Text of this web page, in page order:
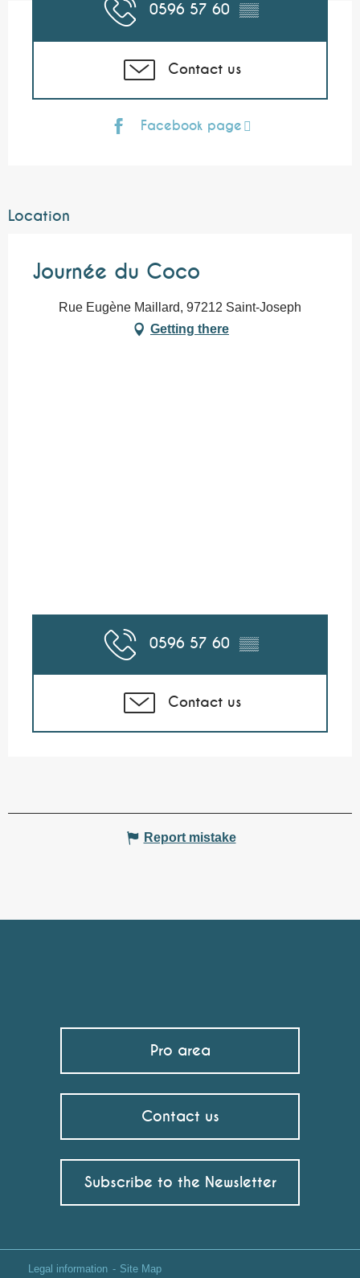
0596 57 60 ▒▒
Contact us
Facebook page
Location
Journée du Coco
Rue Eugène Maillard, 97212 Saint-Joseph
Getting there
0596 57 60 ▒▒
Contact us
Report mistake
Pro area
Contact us
Subscribe to the Newsletter
Legal information Site Map